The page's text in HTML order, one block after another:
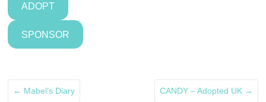
ADOPT
SPONSOR
← Mabel’s Diary CANDY – Adopted UK →